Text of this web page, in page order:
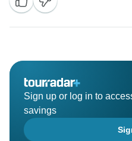
Sign up or log in to
savings